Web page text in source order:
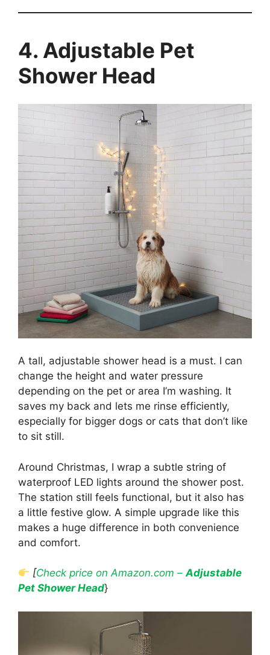
4. Adjustable Pet
Shower Head
A tall, adjustable shower head is a must. I can
change the height and water pressure
depending on the pet or area I’m washing. It
saves my back and lets me rinse efficiently,
especially for bigger dogs or cats that don’t like
to sit still.
Around Christmas, I wrap a subtle string of
waterproof LED lights around the shower post.
The station still feels functional, but it also has
a little festive glow. A simple upgrade like this
makes a huge difference in both convenience
and comfort.
[Check price on Amazon.com –Adjustable
Pet Shower Head}